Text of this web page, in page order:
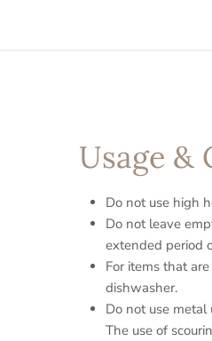
Usage &
Do not use high
Do not leave
extended period
For items that
dishwasher.
Do not use
The use of